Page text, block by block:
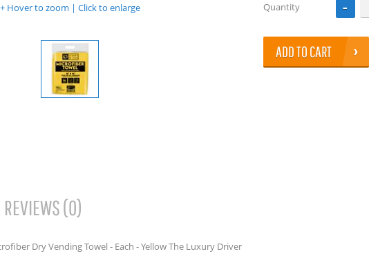
Hover to zoom | Click to enlarge Quantity
ADD TO CART
REVIEWS (0)
Dry Vending Towel - Each - Yellow The Luxury Driver